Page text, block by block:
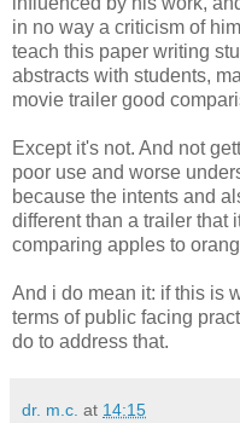
in no way a criticism of
teach this paper writing
abstracts with students,
movie trailer good
Except it's not. And not
poor use and worse
because the intents and
different than a trailer that
comparing apples to
And i do mean it: if this is
terms of public facing
do to address that.
dr. m.c. at 14:15